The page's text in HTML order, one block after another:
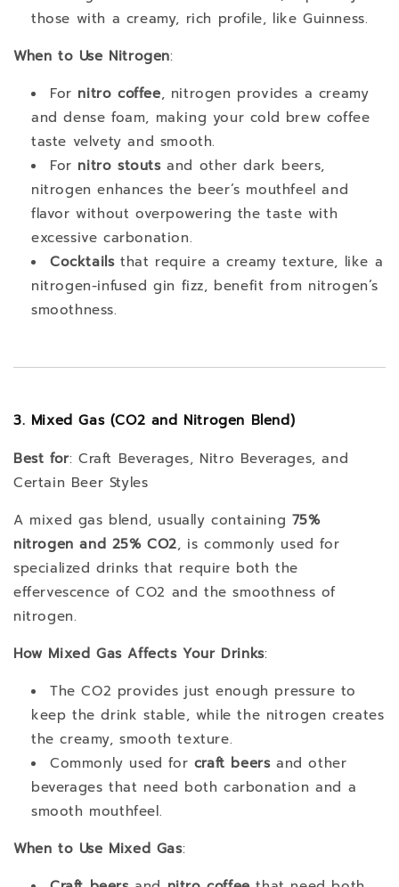
those with a creamy, rich profile, like Guinness.
When to Use Nitrogen:
For nitro coffee, nitrogen provides a creamy
and dense foam, making your cold brew coffee
taste velvety and smooth.
For nitro stoutsand other dark beers,
nitrogen enhances the beer’s mouthfeel and
flavor without overpowering the taste with
excessive carbonation.
Cocktailsthat require a creamy texture, like a
nitrogen-infused gin fizz, benefit from nitrogen’s
smoothness.
3. Mixed Gas (CO2 and Nitrogen Blend)
Best for: Craft Beverages, Nitro Beverages, and
Certain Beer Styles
A mixed gas blend, usually containing 75%
nitrogen and 25% CO2, is commonly used for
specialized drinks that require both the
effervescence of CO2 and the smoothness of
nitrogen.
How Mixed Gas Affects Your Drinks:
The CO2 provides just enough pressure to
keep the drink stable, while the nitrogen creates
the creamy, smooth texture.
Commonly used for craft beersand other
beverages that need both carbonation and a
smooth mouthfeel.
When to Use Mixed Gas: